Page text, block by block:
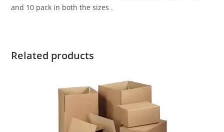
and 10 pack in both the sizes .
Related products